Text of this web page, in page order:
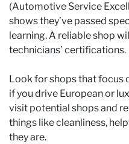
(Automotive Service
shows they’ve passed
learning. A reliable shop
technicians’ certifications.
Look for shops that focus
if you drive European or
visit potential shops and
things like cleanliness,
they are.